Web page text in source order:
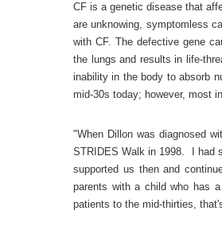
CF is a genetic disease that
are unknowing, symptomless
with CF. The defective gene
the lungs and results in life-
inability in the body to absorb
mid-30s today; however, most
"When Dillon was diagnosed
STRIDES Walk in 1998. I had
supported us then and
parents with a child who has
patients to the mid-thirties,